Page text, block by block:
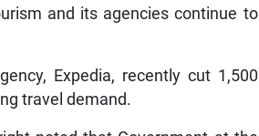
and its agencies continue to
Expedia, recently cut 1,500
travel demand.